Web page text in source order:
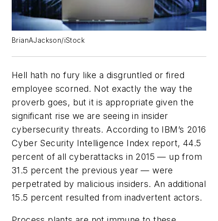
BrianAJackson/iStock
Hell hath no fury like a disgruntled or fired
employee scorned. Not exactly the way the
proverb goes, but it is appropriate given the
significant rise we are seeing in insider
cybersecurity threats. According to IBM’s 2016
Cyber Security Intelligence Index report, 44.5
percent of all cyberattacks in 2015 — up from
31.5 percent the previous year — were
perpetrated by malicious insiders. An additional
15.5 percent resulted from inadvertent actors.